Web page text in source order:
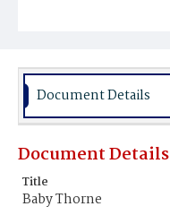
Document Details
Document Details
Title
Baby Thorne